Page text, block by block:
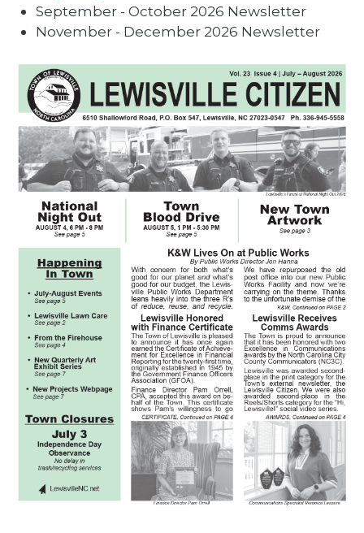
September - October 2026 Newsletter
November - December 2026 Newsletter